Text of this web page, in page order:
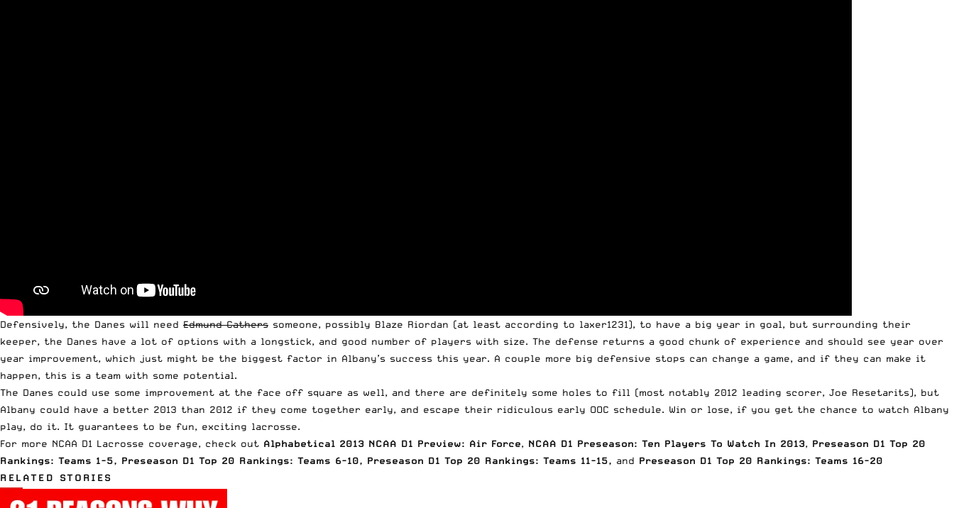
Defensively, the Danes will need Edmund Cathers someone, possibly Blaze Riordan (at least according to laxer1231), to have a big year in goal, but surrounding their
keeper, the Danes have a lot of options with a longstick, and good number of players with size. The defense returns a good chunk of experience and should see year over
year improvement, which just might be the biggest factor in Albany’s success this year. A couple more big defensive stops can change a game, and if they can make it
happen, this is a team with some potential.
The Danes could use some improvement at the face off square as well, and there are definitely some holes to fill (most notably 2012 leading scorer, Joe Resetarits), but
Albany could have a better 2013 than 2012 if they come together early, and escape their ridiculous early OOC schedule. Win or lose, if you get the chance to watch Albany
play, do it. It guarantees to be fun, exciting lacrosse.
For more NCAA D1 Lacrosse coverage, check out Alphabetical 2013 NCAA D1 Preview: Air Force, NCAA D1 Preseason: Ten Players To Watch In 2013, Preseason D1 Top 20
Rankings: Teams 1-5, Preseason D1 Top 20 Rankings: Teams 6-10, Preseason D1 Top 20 Rankings: Teams 11-15, and Preseason D1 Top 20 Rankings: Teams 16-20
RELATED STORIES